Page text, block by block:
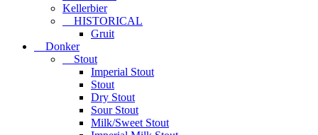
Kellerbier
HISTORICAL
Gruit
Donker
Stout
Imperial Stout
Stout
Dry Stout
Sour Stout
Milk/Sweet Stout